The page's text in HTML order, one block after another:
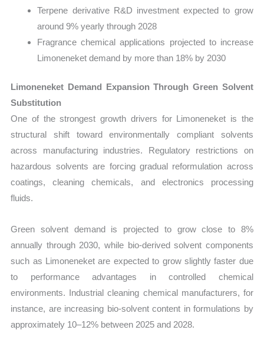
Terpene derivative R&D investment expected to grow
around 9% yearly through 2028
Fragrance chemical applications projected to increase
Limoneneket demand by more than 18% by 2030
Limoneneket Demand Expansion Through Green Solvent
Substitution
One of the strongest growth drivers for Limoneneket is the
structural shift toward environmentally compliant solvents
across manufacturing industries. Regulatory restrictions on
hazardous solvents are forcing gradual reformulation across
coatings, cleaning chemicals, and electronics processing
fluids.
Green solvent demand is projected to grow close to 8%
annually through 2030, while bio-derived solvent components
such as Limoneneket are expected to grow slightly faster due
to performance advantages in controlled chemical
environments. Industrial cleaning chemical manufacturers, for
instance, are increasing bio-solvent content in formulations by
approximately 10–12% between 2025 and 2028.